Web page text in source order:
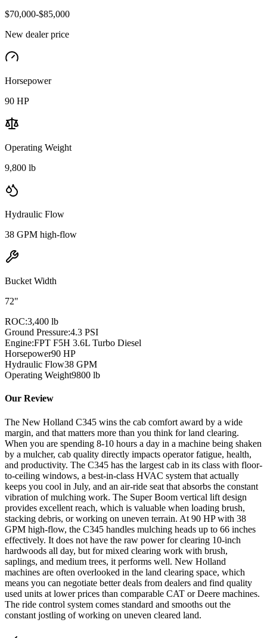
$70,000-$85,000
New dealer price
Horsepower
90 HP
Operating Weight
9,800 lb
Hydraulic Flow
38 GPM high-flow
Bucket Width
72"
ROC:3,400 lb
Ground Pressure:4.3 PSI
Engine:FPT F5H 3.6L Turbo Diesel
Horsepower90 HP
Hydraulic Flow38 GPM
Operating Weight9800 lb
Our Review
The New Holland C345 wins the cab comfort award by a wide
margin, and that matters more than you think for land clearing.
When you are spending 8-10 hours a day in a machine being shaken
by a mulcher, cab quality directly impacts operator fatigue, health,
and productivity. The C345 has the largest cab in its class with floor-
to-ceiling windows, a best-in-class HVAC system that actually
keeps you cool in July, and an air-ride seat that absorbs the constant
vibration of mulching work. The Super Boom vertical lift design
provides excellent reach, which is valuable when loading brush,
stacking debris, or working on uneven terrain. At 90 HP with 38
GPM high-flow, the C345 handles mulching heads up to 66 inches
effectively. It does not have the raw power for clearing 10-inch
hardwoods all day, but for mixed clearing work with brush,
saplings, and medium trees, it performs well. New Holland
machines are often overlooked in the land clearing space, which
means you can negotiate better deals from dealers and find quality
used units at lower prices than comparable CAT or Deere machines.
The ride control system comes standard and smooths out the
constant jostling of working on uneven cleared land.